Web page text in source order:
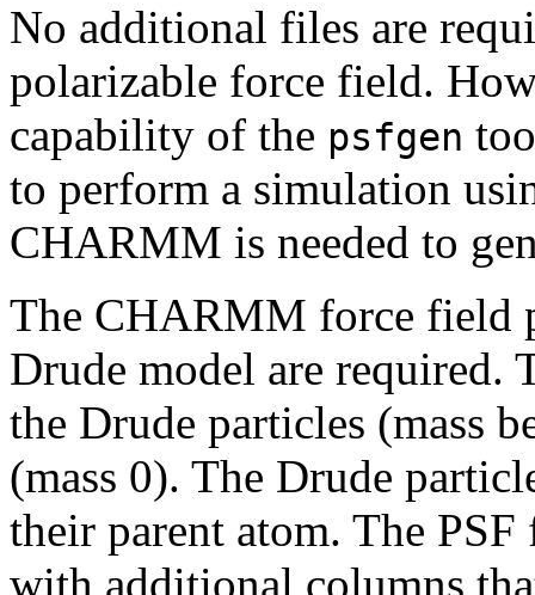
No additional files are
polarizable force field.
capability of the psfgen
to perform a simulation
CHARMM is needed to
The CHARMM force field
Drude model are required.
the Drude particles (mass
(mass 0). The Drude
their parent atom. The
with additional columns